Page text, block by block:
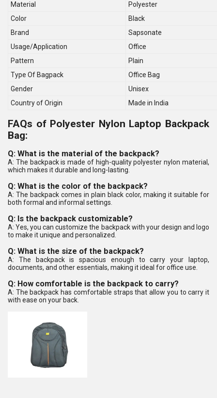
Material
Polyester
Color
Black
Brand
Sapsonate
Usage/Application
Office
Pattern
Plain
Type Of Bagpack
Office Bag
Gender
Unisex
Country of Origin
Made in India
FAQs of Polyester Nylon Laptop Backpack
Bag:
Q: What is the material of the backpack?
A: The backpack is made of high-quality polyester nylon material,
which makes it durable and long-lasting.
Q: What is the color of the backpack?
A: The backpack comes in plain black color, making it suitable for
both formal and informal settings.
Q: Is the backpack customizable?
A: Yes, you can customize the backpack with your design and logo
to make it unique and personalized.
Q: What is the size of the backpack?
A: The backpack is spacious enough to carry your laptop,
documents, and other essentials, making it ideal for office use.
Q: How comfortable is the backpack to carry?
A: The backpack has comfortable straps that allow you to carry it
with ease on your back.